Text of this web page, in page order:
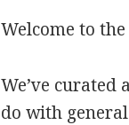
Welcome to
We’ve
do with